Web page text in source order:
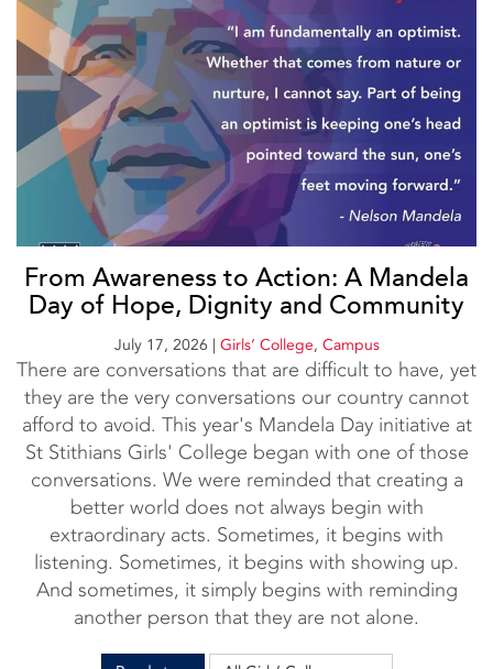
From Awareness to Action: A Mandela
Day of Hope, Dignity and Community
July 17, 2026 | Girls’ College, Campus
There are conversations that are difficult to have, yet
they are the very conversations our country cannot
afford to avoid. This year's Mandela Day initiative at
St Stithians Girls' College began with one of those
conversations. We were reminded that creating a
better world does not always begin with
extraordinary acts. Sometimes, it begins with
listening. Sometimes, it begins with showing up.
And sometimes, it simply begins with reminding
another person that they are not alone.